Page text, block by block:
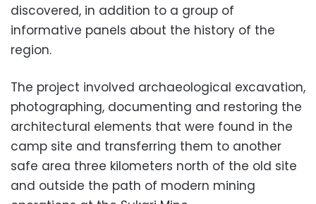
discovered, in addition to a group of
informative panels about the history of the
region.
The project involved archaeological excavation,
photographing, documenting and restoring the
architectural elements that were found in the
camp site and transferring them to another
safe area three kilometers north of the old site
and outside the path of modern mining